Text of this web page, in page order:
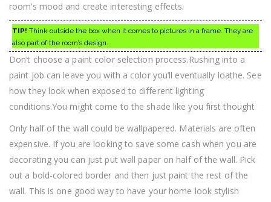
room’s mood and create interesting effects.
TIP! Think outside the box when it comes to pictures in a frame. They are
also part of the room’s design.
Don’t choose a paint color selection process.Rushing into a
paint job can leave you with a color you’ll eventually loathe. See
how they look when exposed to different lighting
conditions.You might come to the shade like you first thought
Only half of the wall could be wallpapered. Materials are often
expensive. If you are looking to save some cash when you are
decorating you can just put wall paper on half of the wall. Pick
out a bold-colored border and then just paint the rest of the
wall. This is one good way to have your home look stylish